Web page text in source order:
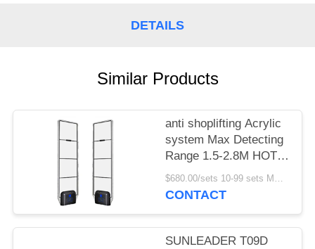
DETAILS
Similar Products
anti shoplifting Acrylic
system Max Detecting
Range 1.5-2.8M HOT
SELLING
$680.00/sets 10-99 sets MOQ:10 sets
CONTACT
SUNLEADER T09D